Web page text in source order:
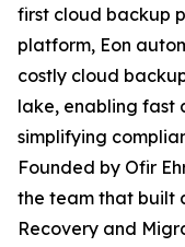
first cloud backup
platform, Eon
costly cloud
lake, enabling fast
simplifying
Founded by Ofir
the team that built
Recovery and